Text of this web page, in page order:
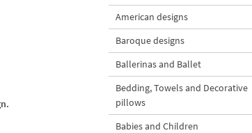
American designs
Baroque designs
Ballerinas and Ballet
Bedding, Towels and Decorative
pillows
Babies and Children